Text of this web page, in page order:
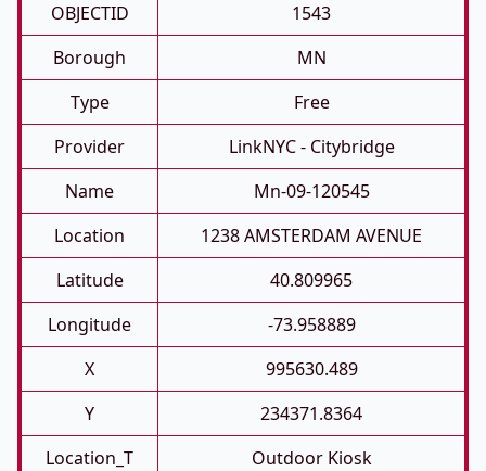
OBJECTID
1543
Borough
MN
Type
Free
Provider
LinkNYC - Citybridge
Name
Mn-09-120545
Location
1238 AMSTERDAM AVENUE
Latitude
40.809965
Longitude
-73.958889
X
995630.489
Y
234371.8364
Location_T
Outdoor Kiosk